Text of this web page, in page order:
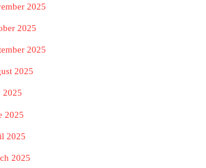
2025
2025
2025
2025
2025
2025
2025
2025